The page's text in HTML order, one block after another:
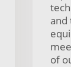
and
of